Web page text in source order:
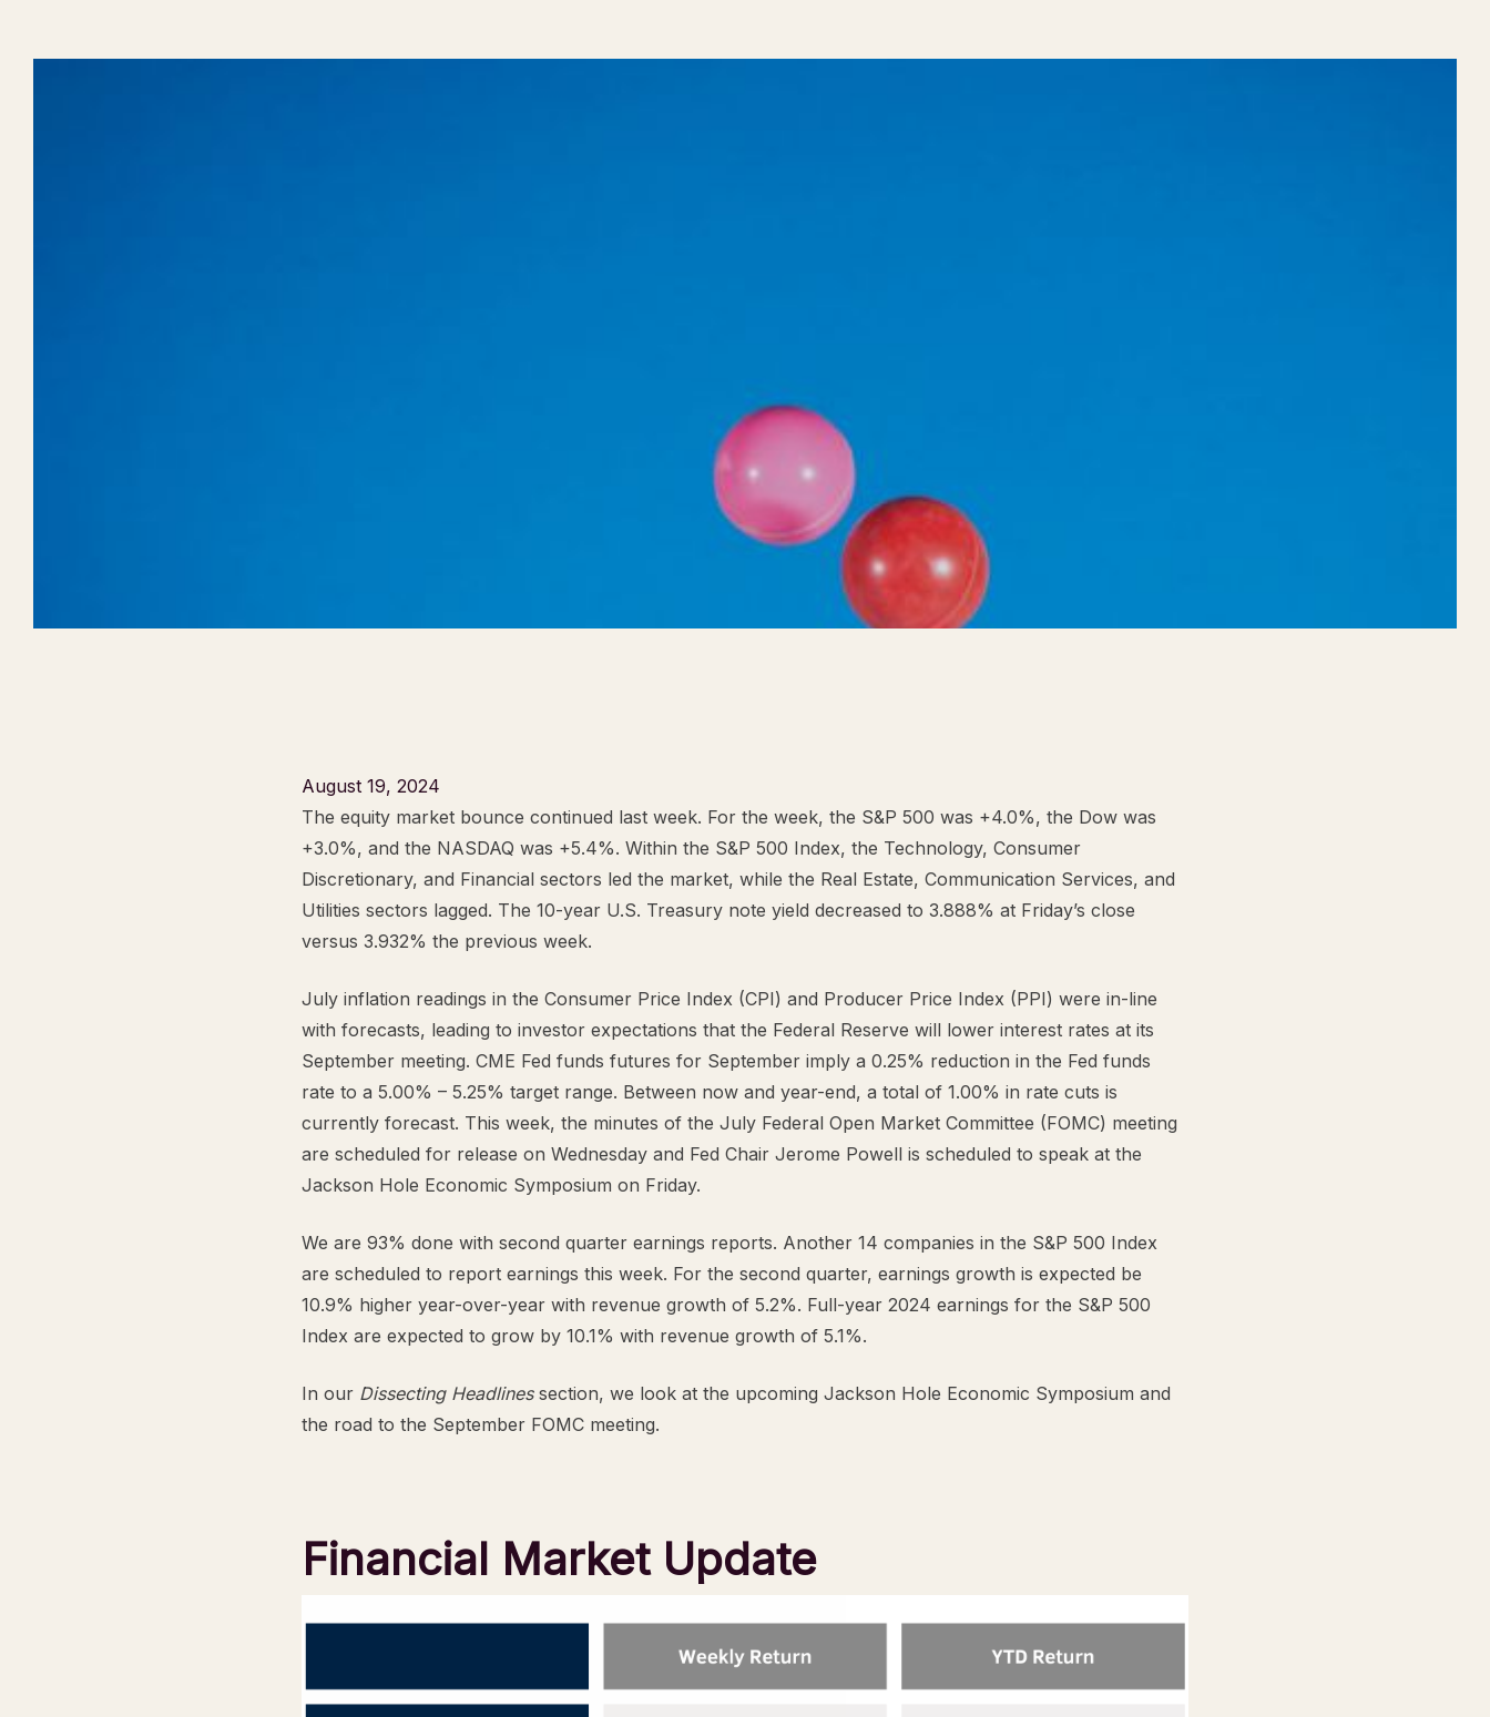
August 19, 2024
The equity market bounce continued last week. For the week, the S&P 500 was +4.0%, the Dow was
+3.0%, and the NASDAQ was +5.4%. Within the S&P 500 Index, the Technology, Consumer
Discretionary, and Financial sectors led the market, while the Real Estate, Communication Services, and
Utilities sectors lagged. The 10-year U.S. Treasury note yield decreased to 3.888% at Friday’s close
versus 3.932% the previous week.
July inflation readings in the Consumer Price Index (CPI) and Producer Price Index (PPI) were in-line
with forecasts, leading to investor expectations that the Federal Reserve will lower interest rates at its
September meeting. CME Fed funds futures for September imply a 0.25% reduction in the Fed funds
rate to a 5.00% – 5.25% target range. Between now and year-end, a total of 1.00% in rate cuts is
currently forecast. This week, the minutes of the July Federal Open Market Committee (FOMC) meeting
are scheduled for release on Wednesday and Fed Chair Jerome Powell is scheduled to speak at the
Jackson Hole Economic Symposium on Friday.
We are 93% done with second quarter earnings reports. Another 14 companies in the S&P 500 Index
are scheduled to report earnings this week. For the second quarter, earnings growth is expected be
10.9% higher year-over-year with revenue growth of 5.2%. Full-year 2024 earnings for the S&P 500
Index are expected to grow by 10.1% with revenue growth of 5.1%.
In our Dissecting Headlinessection, we look at the upcoming Jackson Hole Economic Symposium and
the road to the September FOMC meeting.
Financial Market Update